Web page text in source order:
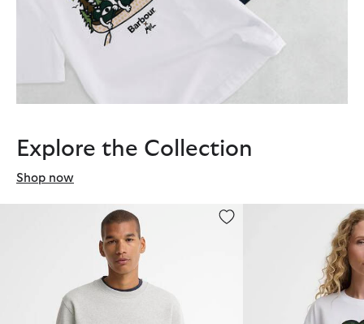
Explore the Collection
Shop now
Barbour x Mul Relaxed Sweatshirt Barbour x Mul